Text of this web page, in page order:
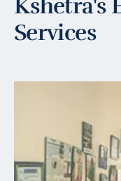
Kshetra's
Services